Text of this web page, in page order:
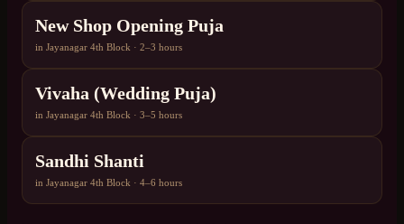
New Shop Opening Puja
in Jayanagar 4th Block · 2–3 hours
Vivaha (Wedding Puja)
in Jayanagar 4th Block · 3–5 hours
Sandhi Shanti
in Jayanagar 4th Block · 4–6 hours